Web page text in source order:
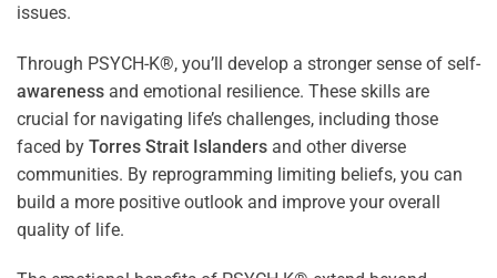
issues.
Through PSYCH-K®, you’ll develop a stronger sense of self-
awareness and emotional resilience. These skills are
crucial for navigating life’s challenges, including those
faced by Torres Strait Islanders and other diverse
communities. By reprogramming limiting beliefs, you can
build a more positive outlook and improve your overall
quality of life.